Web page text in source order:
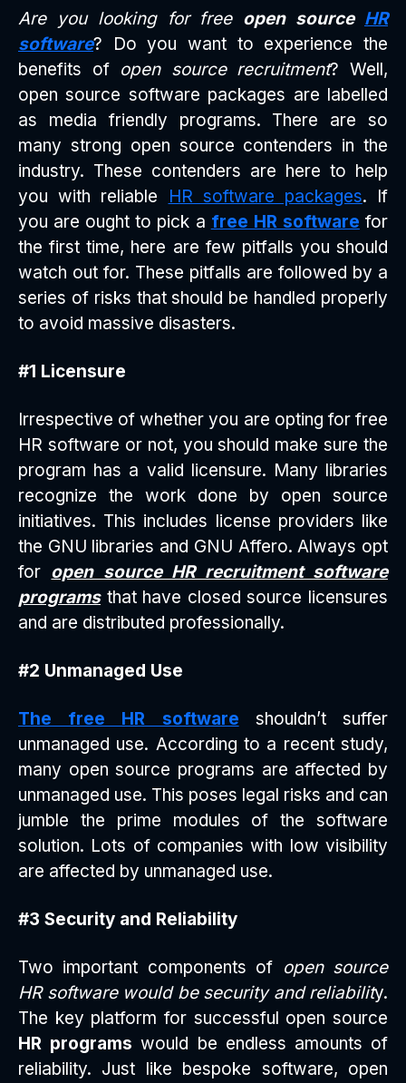
Are you looking for free open source HR
software? Do you want to experience the
benefits of open source recruitment? Well,
open source software packages are labelled
as media friendly programs. There are so
many strong open source contenders in the
industry. These contenders are here to help
you with reliable
HR software packages. If
you are ought to pick a free HR software for
the first time, here are few pitfalls you should
watch out for. These pitfalls are followed by a
series of risks that should be handled properly
to avoid massive disasters.
#1 Licensure
Irrespective of whether you are opting for free
HR software or not, you should make sure the
program has a valid licensure. Many libraries
recognize the work done by open source
initiatives. This includes license providers like
the GNU libraries and GNU Affero. Always opt
for open source HR recruitment software
programsthat have closed source licensures
and are distributed professionally.
#2 Unmanaged Use
The free HR software shouldn’t suffer
unmanaged use. According to a recent study,
many open source programs are affected by
unmanaged use. This poses legal risks and can
jumble the prime modules of the software
solution. Lots of companies with low visibility
are affected by unmanaged use.
#3 Security and Reliability
Two important components of open source
HR software would be security and reliability.
The key platform for successful open source
HR programs would be endless amounts of
reliability. Just like bespoke software, open